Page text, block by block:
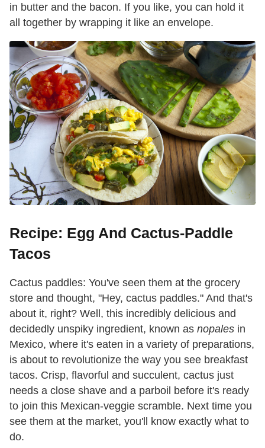
in butter and the bacon. If you like, you can hold it
all together by wrapping it like an envelope.
Recipe: Egg And Cactus-Paddle
Tacos
Cactus paddles: You've seen them at the grocery
store and thought, "Hey, cactus paddles." And that's
about it, right? Well, this incredibly delicious and
decidedly unspiky ingredient, known as nopales in
Mexico, where it's eaten in a variety of preparations,
is about to revolutionize the way you see breakfast
tacos. Crisp, flavorful and succulent, cactus just
needs a close shave and a parboil before it's ready
to join this Mexican-veggie scramble. Next time you
see them at the market, you'll know exactly what to
do.